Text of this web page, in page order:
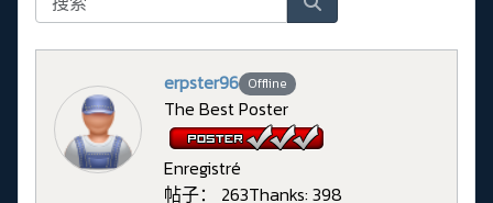
erpster96 Offline
The Best Poster
Enregistré
帖子： 263Thanks: 398